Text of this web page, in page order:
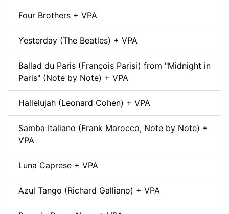
Four Brothers + VPA
Yesterday (The Beatles) + VPA
Ballad du Paris (François Parisi) from "Midnight in
Paris" (Note by Note) + VPA
Hallelujah (Leonard Cohen) + VPA
Samba Italiano (Frank Marocco, Note by Note) +
VPA
Luna Caprese + VPA
Azul Tango (Richard Galliano) + VPA